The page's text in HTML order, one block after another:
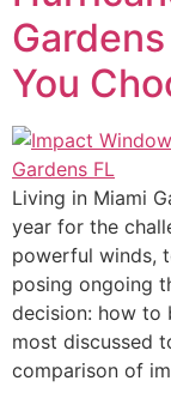
You
Living in Miami
year for the
powerful winds,
posing ongoing
decision: how to
most discussed
comparison of